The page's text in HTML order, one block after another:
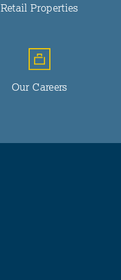
Retail Properties
Our Careers